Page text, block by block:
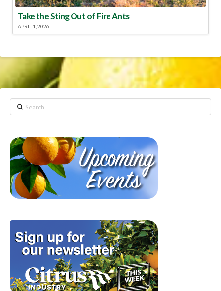
Take the Sting Out of Fire Ants
APRIL 1, 2026
Search